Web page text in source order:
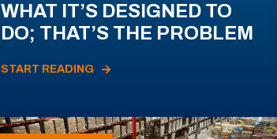
WHAT IT’S DESIGNED TO
DO; THAT’S THE PROBLEM
START READING